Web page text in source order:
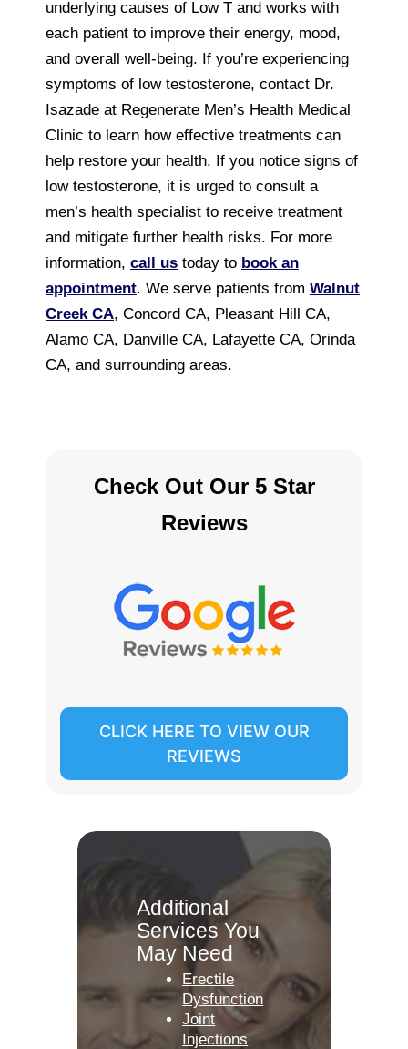
underlying causes of Low T and works with
each patient to improve their energy, mood,
and overall well-being. If you’re experiencing
symptoms of low testosterone, contact Dr.
Isazade at Regenerate Men’s Health Medical
Clinic to learn how effective treatments can
help restore your health. If you notice signs of
low testosterone, it is urged to consult a
men’s health specialist to receive treatment
and mitigate further health risks. For more
information, call us today to book an
appointment. We serve patients from Walnut
Creek CA, Concord CA, Pleasant Hill CA,
Alamo CA, Danville CA, Lafayette CA, Orinda
CA, and surrounding areas.
Check Out Our 5 Star
Reviews
CLICK HERE TO VIEW OUR
REVIEWS
Additional
Services You
May Need
Erectile
Dysfunction
Joint
Injections